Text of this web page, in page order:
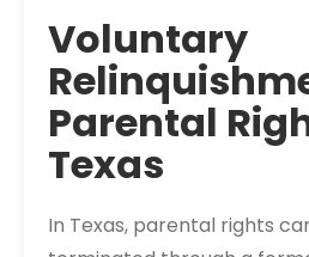
Voluntary
Parental
Texas
In Texas, parental rights